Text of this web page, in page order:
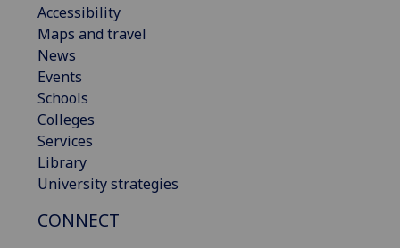
Accessibility
Maps and travel
News
Events
Schools
Colleges
Services
Library
University strategies
CONNECT